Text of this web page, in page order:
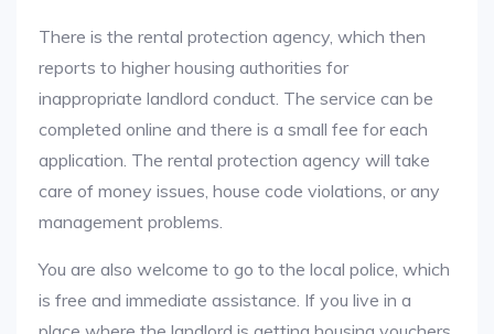
There is the rental protection agency, which then
reports to higher housing authorities for
inappropriate landlord conduct. The service can be
completed online and there is a small fee for each
application. The rental protection agency will take
care of money issues, house code violations, or any
management problems.
You are also welcome to go to the local police, which
is free and immediate assistance. If you live in a